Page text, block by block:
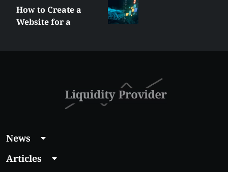
How to Create a
Website for a
News
Articles